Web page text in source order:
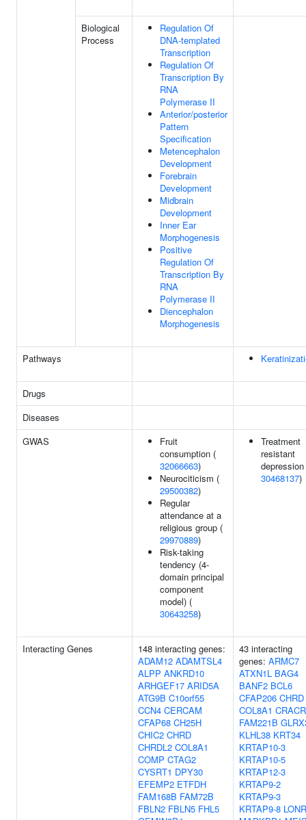
Biological
Process
Regulation Of
DNA-templated
Transcription
Regulation Of
Transcription By
RNA
Polymerase II
Anterior/posterior
Pattern
Specification
Metencephalon
Development
Forebrain
Development
Midbrain
Development
Inner Ear
Morphogenesis
Positive
Regulation Of
Transcription By
RNA
Polymerase II
Diencephalon
Morphogenesis
Pathways
Drugs
Diseases
GWAS
Fruit
consumption (
32066663)
Neurociticism (
29500382)
Regular
attendance at a
religious group (
29970889)
Risk-taking
tendency (4-
domain principal
component
model) (
30643258)
Treatment
resistant
30468137)
Interacting Genes
148 interacting genes:
ADAM12 ADAMTSL4
ALPP ANKRD10
ARHGEF17 ARID5A
ATG9B C10orf55
CCN4 CERCAM
CFAP68 CH25H
CHIC2 CHRD
CHRDL2 COL8A1
COMP CTAG2
CYSRT1 DPY30
EFEMP2 ETFDH
FAM168B FAM72B
FBLN2 FBLN5 FHL5
43 interacting
genes: ARMC7
ATXN1L BAG4
BANF2 BCL6
CFAP206 CHRD
COL8A1
FAM221B
KLHL38 KRT34
KRTAP10-3
KRTAP10-5
KRTAP12-3
KRTAP9-2
KRTAP9-3
KRTAP9-8